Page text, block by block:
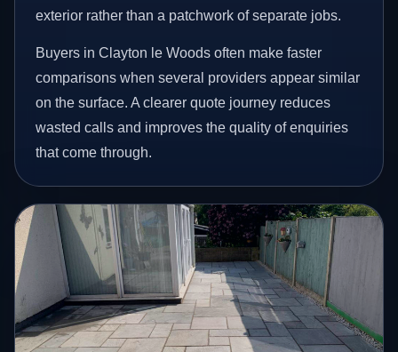
exterior rather than a patchwork of separate jobs.
Buyers in Clayton le Woods often make faster
comparisons when several providers appear similar
on the surface. A clearer quote journey reduces
wasted calls and improves the quality of enquiries
that come through.